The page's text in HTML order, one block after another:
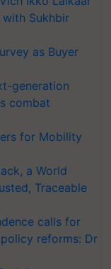
Sukhbir
as Buyer
generation
combat
for Mobility
a World
Traceable
calls for
reforms: Dr